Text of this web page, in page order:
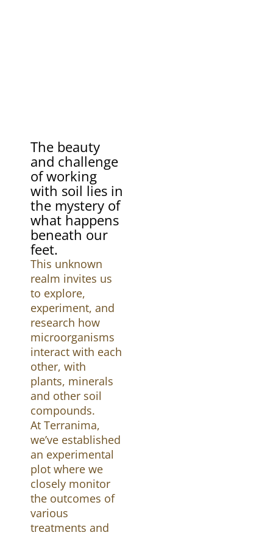
The beauty
and challenge
of working
with soil lies in
the mystery of
what happens
beneath our
feet.
This unknown
realm invites us
to explore,
experiment, and
research how
microorganisms
interact with each
other, with
plants, minerals
and other soil
compounds.
At Terranima,
we’ve established
an experimental
plot where we
closely monitor
the outcomes of
various
treatments and